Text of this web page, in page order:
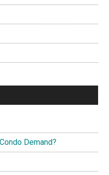
Demand?